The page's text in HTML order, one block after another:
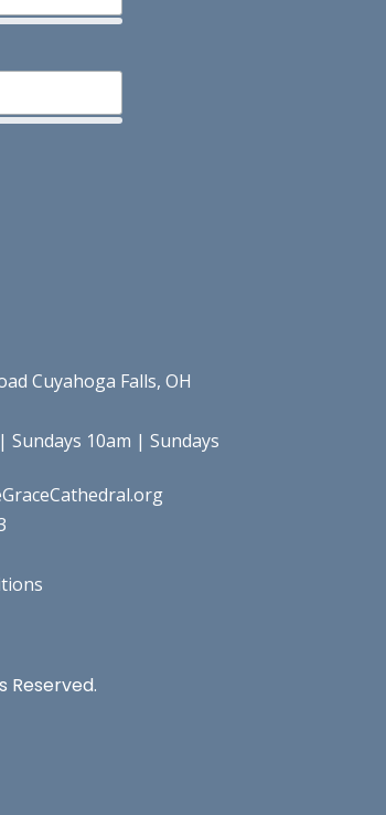
Cuyahoga Falls, OH
Sundays 10am | Sundays
Reserved.